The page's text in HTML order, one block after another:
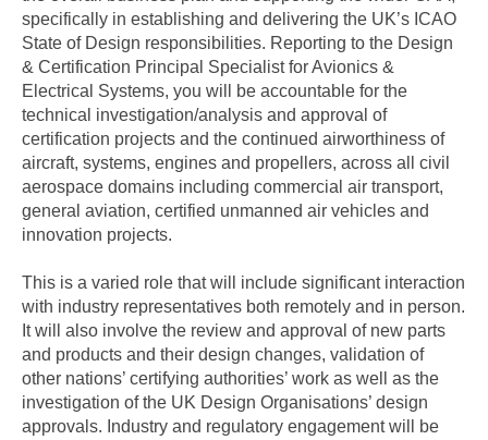
specifically in establishing and delivering the UK’s ICAO
State of Design responsibilities. Reporting to the Design
& Certification Principal Specialist for Avionics &
Electrical Systems, you will be accountable for the
technical investigation/analysis and approval of
certification projects and the continued airworthiness of
aircraft, systems, engines and propellers, across all civil
aerospace domains including commercial air transport,
general aviation, certified unmanned air vehicles and
innovation projects.
This is a varied role that will include significant interaction
with industry representatives both remotely and in person.
It will also involve the review and approval of new parts
and products and their design changes, validation of
other nations’ certifying authorities’ work as well as the
investigation of the UK Design Organisations’ design
approvals. Industry and regulatory engagement will be